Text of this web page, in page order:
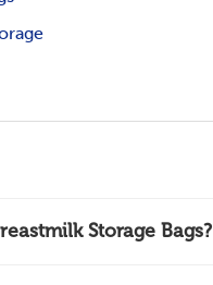
Storage Bags?